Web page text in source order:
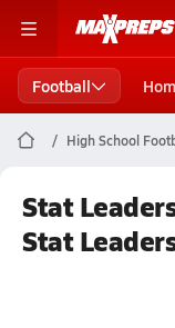
Football
High School
Stat
Stat